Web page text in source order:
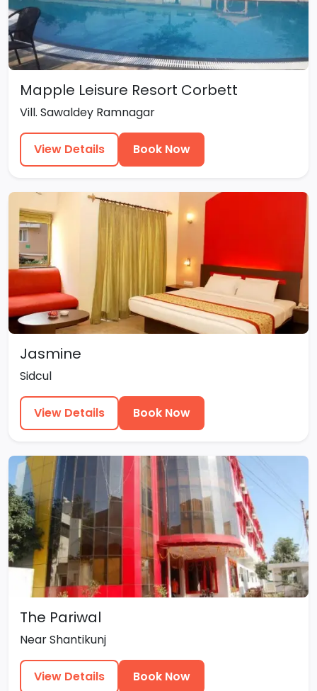
Mapple Leisure Resort Corbett
Vill. Sawaldey Ramnagar
View Details Book Now
Jasmine
Sidcul
View Details Book Now
The Pariwal
Near Shantikunj
View Details Book Now